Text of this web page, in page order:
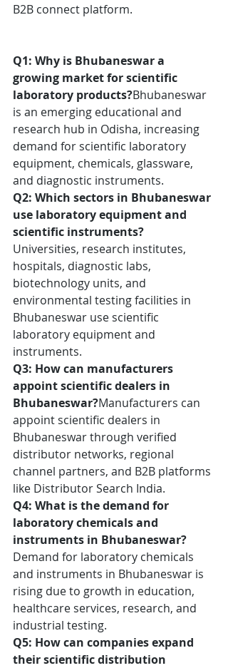
B2B connect platform.
Q1: Why is Bhubaneswar a
growing market for scientific
laboratory products?Bhubaneswar
is an emerging educational and
research hub in Odisha, increasing
demand for scientific laboratory
equipment, chemicals, glassware,
and diagnostic instruments.
Q2: Which sectors in Bhubaneswar
use laboratory equipment and
scientific instruments?
Universities, research institutes,
hospitals, diagnostic labs,
biotechnology units, and
environmental testing facilities in
Bhubaneswar use scientific
laboratory equipment and
instruments.
Q3: How can manufacturers
appoint scientific dealers in
Bhubaneswar?Manufacturers can
appoint scientific dealers in
Bhubaneswar through verified
distributor networks, regional
channel partners, and B2B platforms
like Distributor Search India.
Q4: What is the demand for
laboratory chemicals and
instruments in Bhubaneswar?
Demand for laboratory chemicals
and instruments in Bhubaneswar is
rising due to growth in education,
healthcare services, research, and
industrial testing.
Q5: How can companies expand
their scientific distribution